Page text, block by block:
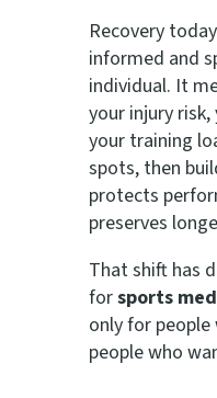
Recovery
informed and
individual. It
your injury
your training
spots, then
protects
preserves
That shift has
forsports
only for
people who